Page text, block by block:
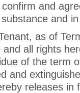
and
and
as of
all rights
of the term
and
releases in